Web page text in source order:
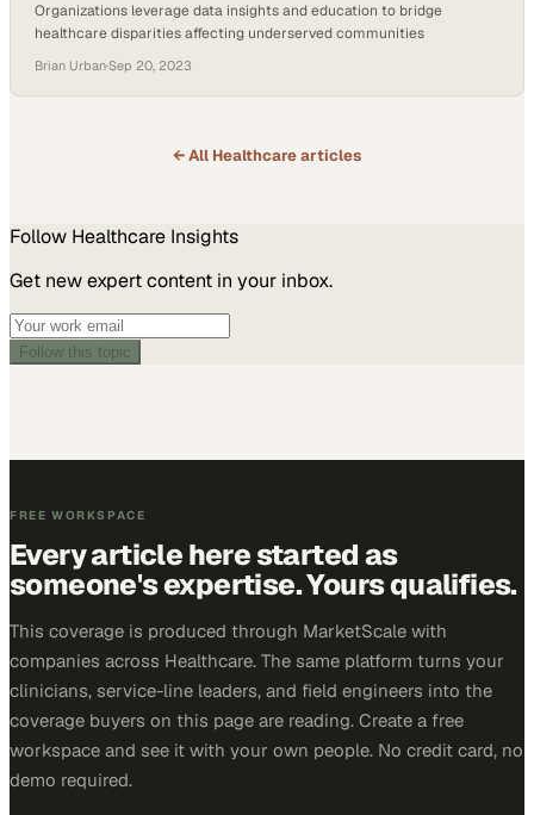
Organizations leverage data insights and education to bridge
healthcare disparities affecting underserved communities
Brian Urban·Sep 20, 2023
← All Healthcarearticles
Follow Healthcare Insights
Get new expert content in your inbox.
Follow this topic
FREE WORKSPACE
Every article here started as
someone's expertise. Yours qualifies.
This coverage is produced through MarketScale with
companies across Healthcare. The same platform turns your
clinicians, service-line leaders, and field engineers into the
coverage buyers on this page are reading. Create a free
workspace and see it with your own people. No credit card, no
demo required.